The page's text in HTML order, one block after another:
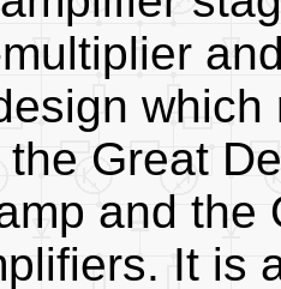
Great
and the
It is